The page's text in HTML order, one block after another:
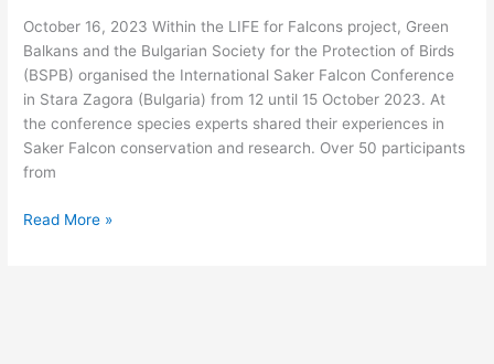
October 16, 2023 Within the LIFE for Falcons project, Green
Balkans and the Bulgarian Society for the Protection of Birds
(BSPB) organised the International Saker Falcon Conference
in Stara Zagora (Bulgaria) from 12 until 15 October 2023. At
the conference species experts shared their experiences in
Saker Falcon conservation and research. Over 50 participants
from
Saker
Read More »